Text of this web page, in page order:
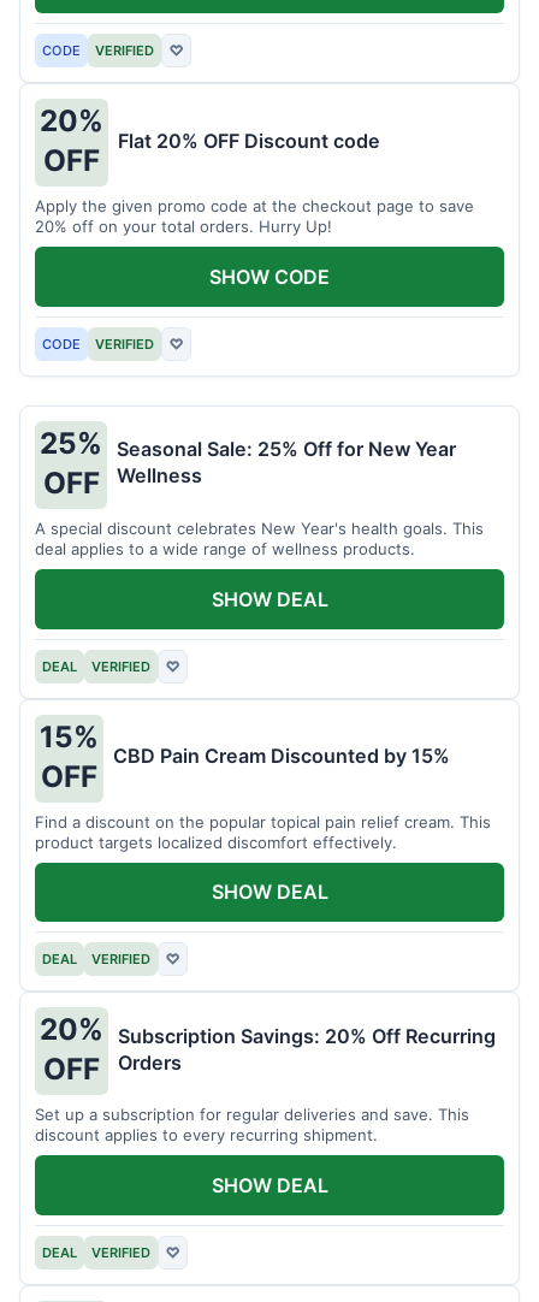
CODE VERIFIED ♡
20%
OFF
Flat 20% OFF Discount code
Apply the given promo code at the checkout page to save
20% off on your total orders. Hurry Up!
CODE VERIFIED ♡
SHOW CODE
25%
OFF
Seasonal Sale: 25% Off for New Year
Wellness
A special discount celebrates New Year's health goals. This
deal applies to a wide range of wellness products.
DEAL VERIFIED ♡
SHOW DEAL
15%
OFF
CBD Pain Cream Discounted by 15%
Find a discount on the popular topical pain relief cream. This
product targets localized discomfort effectively.
DEAL VERIFIED ♡
SHOW DEAL
20%
OFF
Subscription Savings: 20% Off Recurring
Orders
Set up a subscription for regular deliveries and save. This
discount applies to every recurring shipment.
DEAL VERIFIED ♡
SHOW DEAL